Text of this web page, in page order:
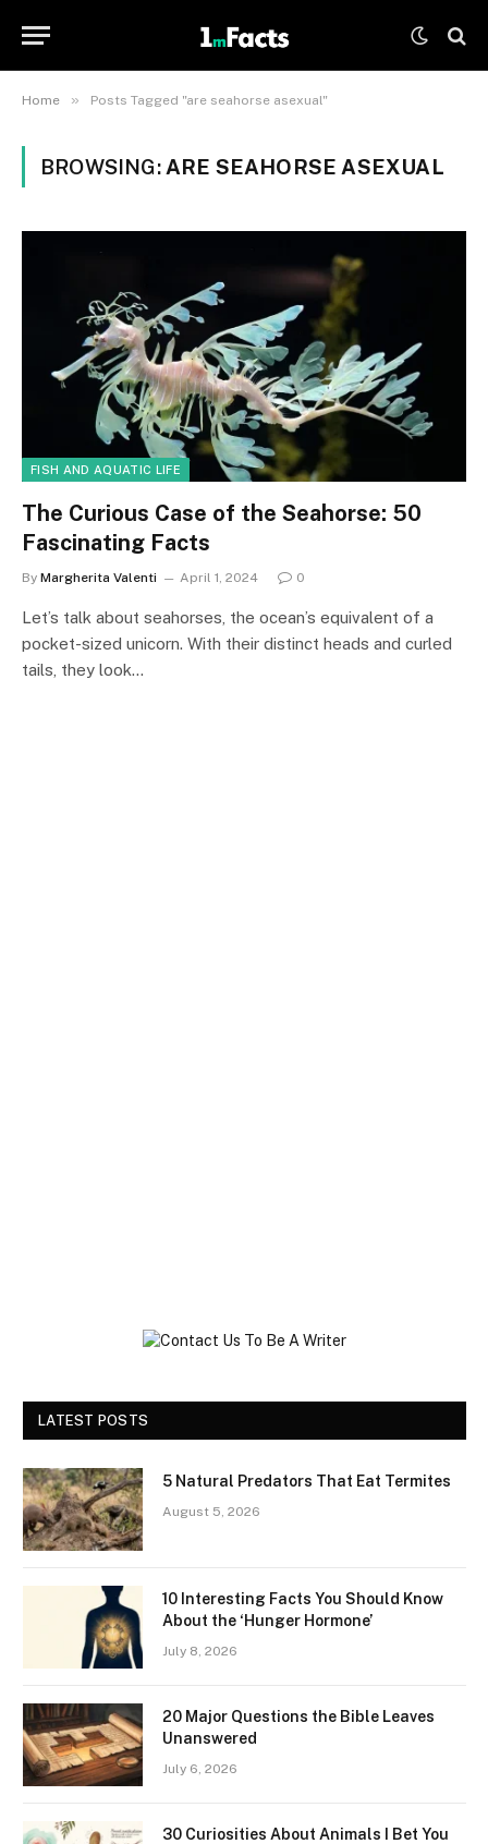
Home » Posts Tagged "are seahorse asexual"
BROWSING: ARE SEAHORSE ASEXUAL
FISH AND AQUATIC LIFE
The Curious Case of the Seahorse: 50
Fascinating Facts
By Margherita Valenti April 1, 2024 0
Let’s talk about seahorses, the ocean’s equivalent of a
pocket-sized unicorn. With their distinct heads and curled
tails, they look…
LATEST POSTS
5 Natural Predators That Eat Termites
August 5, 2026
10 Interesting Facts You Should Know
About the ‘Hunger Hormone’
July 8, 2026
20 Major Questions the Bible Leaves
Unanswered
July 6, 2026
30 Curiosities About Animals I Bet You